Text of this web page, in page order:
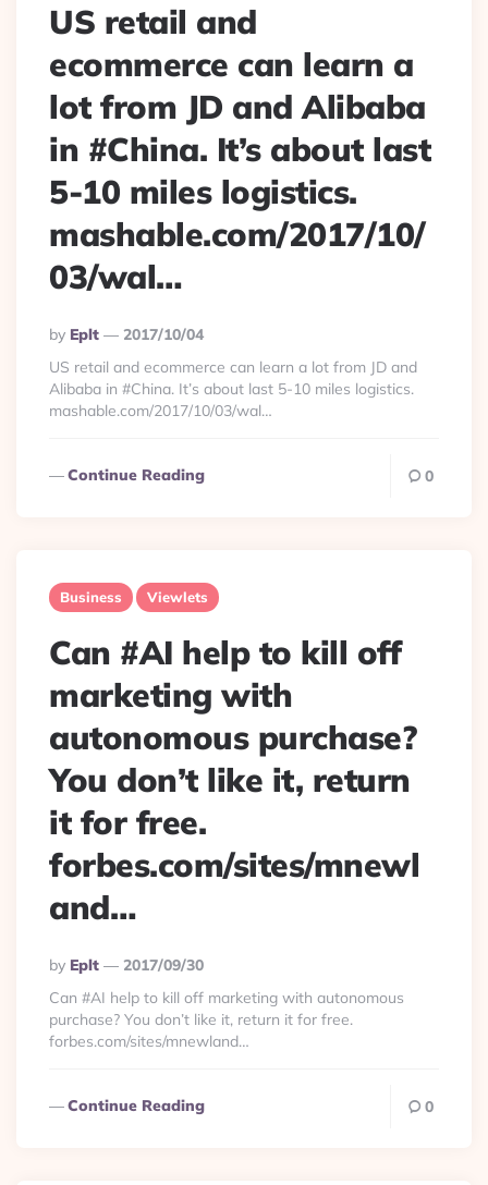
US retail and
ecommerce can learn a
lot from JD and Alibaba
in #China. It’s about last
5-10 miles logistics.
mashable.com/2017/10/
03/wal…
Posted
By
By Eplt
2017/10/04
US retail and ecommerce can learn a lot from JD and
Alibaba in #China. It’s about last 5-10 miles logistics.
mashable.com/2017/10/03/wal…
Continue Reading 0
Business Viewlets
Can #AI help to kill off
marketing with
autonomous purchase?
You don’t like it, return
it for free.
forbes.com/sites/mnewl
and…
Posted
By
By Eplt
2017/09/30
Can #AI help to kill off marketing with autonomous
purchase? You don’t like it, return it for free.
forbes.com/sites/mnewland…
Continue Reading 0